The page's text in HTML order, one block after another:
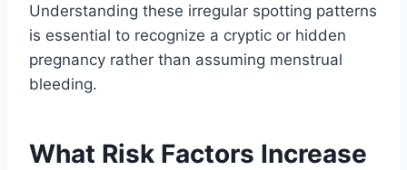
Understanding these irregular spotting patterns
is essential to recognize a cryptic or hidden
pregnancy rather than assuming menstrual
bleeding.
What Risk Factors Increase